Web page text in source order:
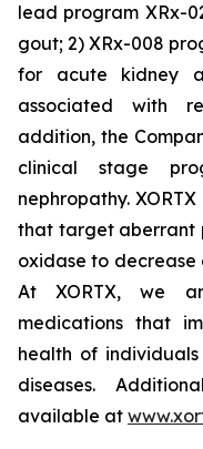
lead program XRx-
gout; 2) XRx-008
for acute kidney
associated with
addition, the
clinical stage
nephropathy.
that target aberrant
oxidase to
At XORTX, we
medications that
health of
diseases.
available at